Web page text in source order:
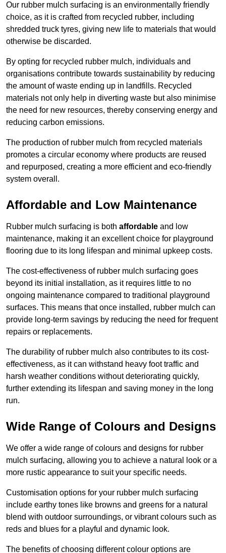
Our rubber mulch surfacing is an environmentally friendly
choice, as it is crafted from recycled rubber, including
shredded truck tyres, giving new life to materials that would
otherwise be discarded.
By opting for recycled rubber mulch, individuals and
organisations contribute towards sustainability by reducing
the amount of waste ending up in landfills. Recycled
materials not only help in diverting waste but also minimise
the need for new resources, thereby conserving energy and
reducing carbon emissions.
The production of rubber mulch from recycled materials
promotes a circular economy where products are reused
and repurposed, creating a more efficient and eco-friendly
system overall.
Affordable and Low Maintenance
Rubber mulch surfacing is both affordable and low
maintenance, making it an excellent choice for playground
flooring due to its long lifespan and minimal upkeep costs.
The cost-effectiveness of rubber mulch surfacing goes
beyond its initial installation, as it requires little to no
ongoing maintenance compared to traditional playground
surfaces. This means that once installed, rubber mulch can
provide long-term savings by reducing the need for frequent
repairs or replacements.
The durability of rubber mulch also contributes to its cost-
effectiveness, as it can withstand heavy foot traffic and
harsh weather conditions without deteriorating quickly,
further extending its lifespan and saving money in the long
run.
Wide Range of Colours and Designs
We offer a wide range of colours and designs for rubber
mulch surfacing, allowing you to achieve a natural look or a
more rustic appearance to suit your specific needs.
Customisation options for your rubber mulch surfacing
include earthy tones like browns and greens for a natural
blend with outdoor surroundings, or vibrant colours such as
reds and blues for a playful and dynamic look.
The benefits of choosing different colour options are